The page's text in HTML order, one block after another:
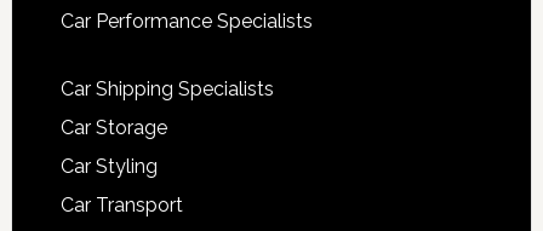
Car Performance Specialists
Car Shipping Specialists
Car Storage
Car Styling
Car Transport